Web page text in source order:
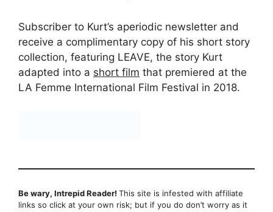
Subscriber to Kurt’s aperiodic newsletter and
receive a complimentary copy of his short story
collection, featuring LEAVE, the story Kurt
adapted into a short film that premiered at the
LA Femme International Film Festival in 2018.
Be wary, Intrepid Reader! This site is infested with affiliate
links so click at your own risk; but if you do don’t worry as it